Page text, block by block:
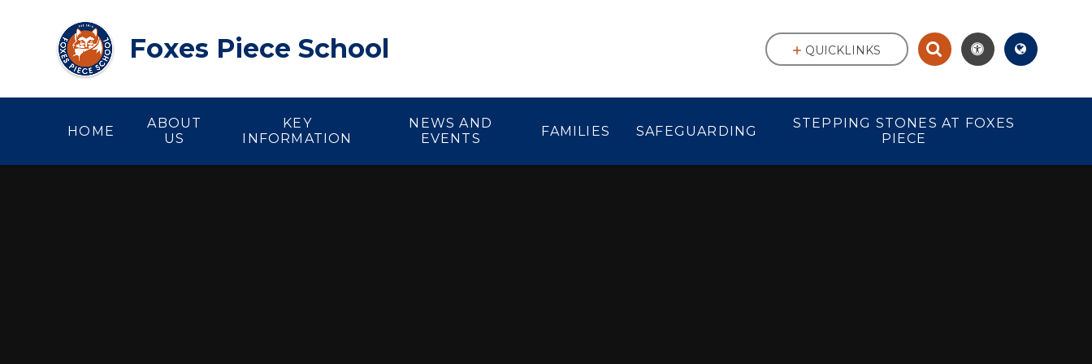
Foxes Piece School
HOME
ABOUT
US
KEY
INFORMATION
NEWS AND
EVENTS
FAMILIES SAFEGUARDING
STEPPING STONES AT FOXES
PIECE
QUICKLINKS